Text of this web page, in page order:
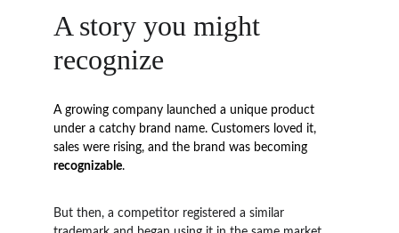
A story you might
recognize
A growing company launched a unique product
under a catchy brand name. Customers loved it,
sales were rising, and the brand was becoming
recognizable.
But then, a competitor registered a similar